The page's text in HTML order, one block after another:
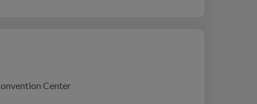
Center